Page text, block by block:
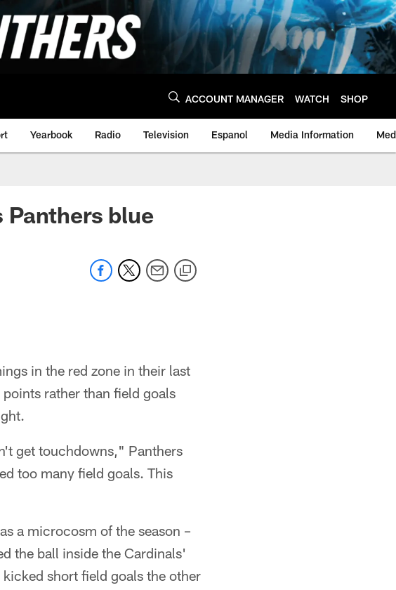
ACCOUNT MANAGER WATCH SHOP
Yearbook Radio Television Espanol Media Information
Panthers blue
in the red zone in their last
rather than field goals
get touchdowns," Panthers
too many field goals. This
a microcosm of the season –
the ball inside the Cardinals'
short field goals the other